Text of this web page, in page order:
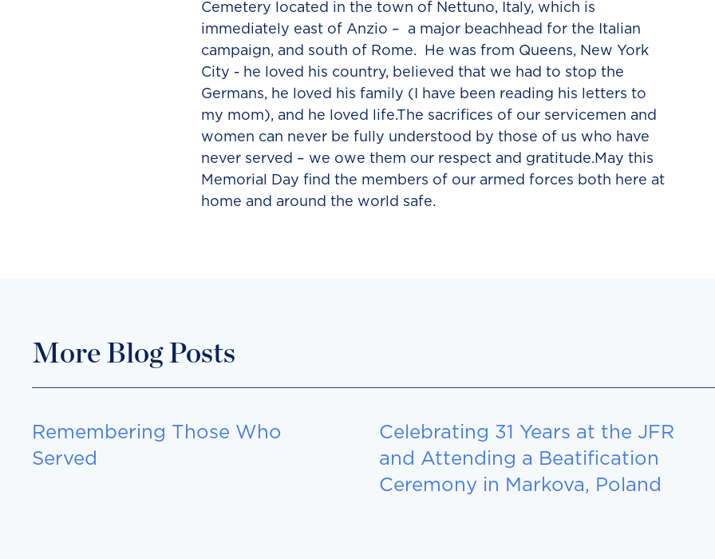
Cemetery located in the town of Nettuno, Italy, which is
immediately east of Anzio – a major beachhead for the Italian
campaign, and south of Rome. He was from Queens, New York
City - he loved his country, believed that we had to stop the
Germans, he loved his family (I have been reading his letters to
my mom), and he loved life.The sacrifices of our servicemen and
women can never be fully understood by those of us who have
never served – we owe them our respect and gratitude.May this
Memorial Day find the members of our armed forces both here at
home and around the world safe.
More Blog Posts
Remembering Those Who
Served
Celebrating 31 Years at the JFR
and Attending a Beatification
Ceremony in Markova, Poland